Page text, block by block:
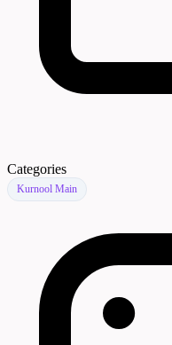
Categories
Kurnool Main